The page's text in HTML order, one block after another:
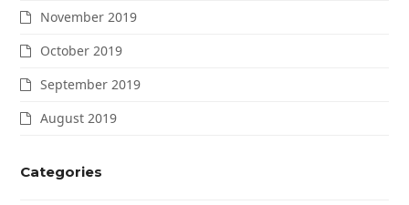
November 2019
October 2019
September 2019
August 2019
Categories